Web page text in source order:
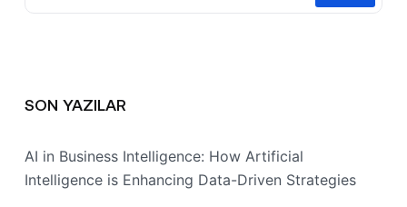
SON YAZILAR
AI in Business Intelligence: How Artificial
Intelligence is Enhancing Data-Driven Strategies